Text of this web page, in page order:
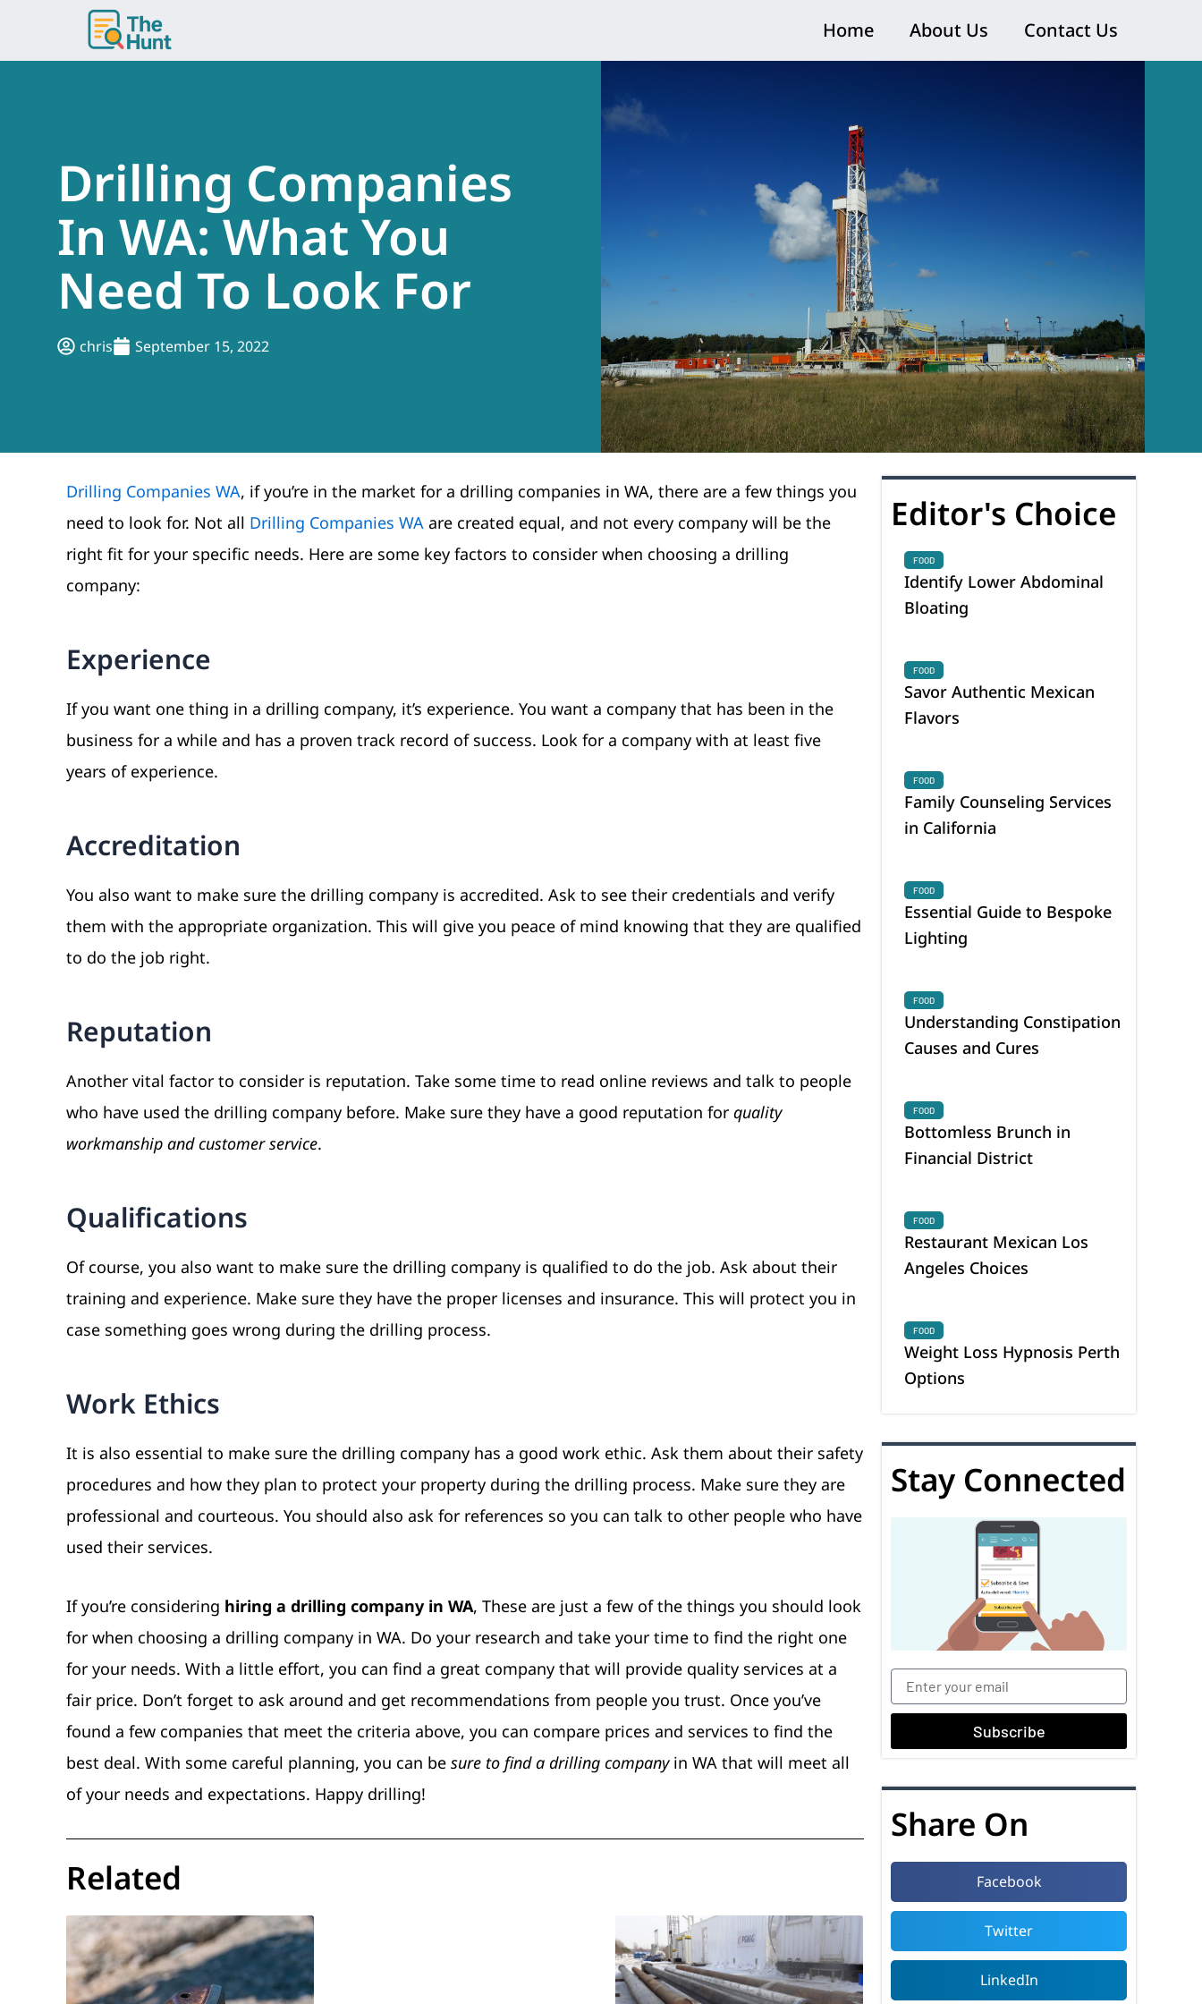
content
Home About Us Contact Us
Drilling Companies
In WA: What You
Need To Look For
chris September 15, 2022
.
Drilling Companies WA, if you’re in the market for a drilling companies in WA, there are a few things you
need to look for. Not all Drilling Companies WA are created equal, and not every company will be the
right fit for your specific needs. Here are some key factors to consider when choosing a drilling
company:
Experience
If you want one thing in a drilling company, it’s experience. You want a company that has been in the
business for a while and has a proven track record of success. Look for a company with at least five
years of experience.
Accreditation
You also want to make sure the drilling company is accredited. Ask to see their credentials and verify
them with the appropriate organization. This will give you peace of mind knowing that they are qualified
to do the job right.
Reputation
Another vital factor to consider is reputation. Take some time to read online reviews and talk to people
who have used the drilling company before. Make sure they have a good reputation for quality
workmanship and customer service.
Qualifications
Of course, you also want to make sure the drilling company is qualified to do the job. Ask about their
training and experience. Make sure they have the proper licenses and insurance. This will protect you in
case something goes wrong during the drilling process.
Work Ethics
It is also essential to make sure the drilling company has a good work ethic. Ask them about their safety
procedures and how they plan to protect your property during the drilling process. Make sure they are
professional and courteous. You should also ask for references so you can talk to other people who have
used their services.
If you’re considering hiring a drilling company in WA, These are just a few of the things you should look
for when choosing a drilling company in WA. Do your research and take your time to find the right one
for your needs. With a little effort, you can find a great company that will provide quality services at a
fair price. Don’t forget to ask around and get recommendations from people you trust. Once you’ve
found a few companies that meet the criteria above, you can compare prices and services to find the
best deal. With some careful planning, you can be sure to find a drilling companyin WA that will meet all
of your needs and expectations. Happy drilling!
Related
Editor's Choice
FOOD
Identify Lower Abdominal
Bloating
FOOD
Savor Authentic Mexican
Flavors
FOOD
Family Counseling Services
in California
FOOD
Essential Guide to Bespoke
Lighting
FOOD
Understanding Constipation
Causes and Cures
FOOD
Bottomless Brunch in
Financial District
FOOD
Restaurant Mexican Los
Angeles Choices
FOOD
Weight Loss Hypnosis Perth
Options
Stay Connected
Subscribe
Share On
Facebook
Twitter
LinkedIn